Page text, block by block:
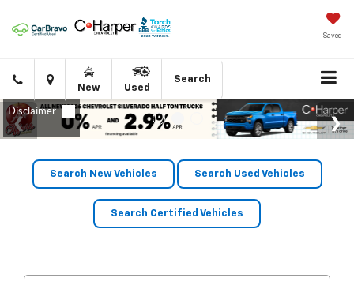
Saved
Click
to
call
Directions
New Used
Search
Search New Vehicles Search Used Vehicles
Search Certified Vehicles